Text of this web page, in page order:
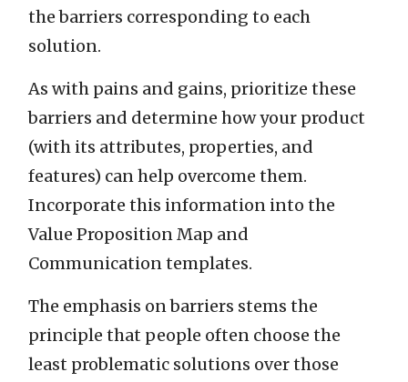
the barriers corresponding to each
solution.
As with pains and gains, prioritize these
barriers and determine how your product
(with its attributes, properties, and
features) can help overcome them.
Incorporate this information into the
Value Proposition Map and
Communication templates.
The emphasis on barriers stems the
principle that people often choose the
least problematic solutions over those